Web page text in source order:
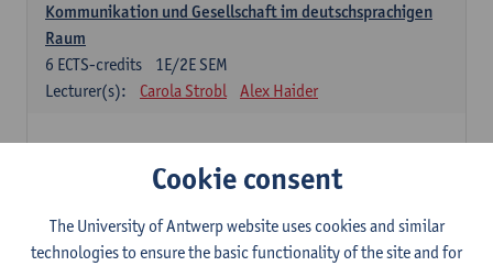
Kommunikation und Gesellschaft im deutschsprachigen
Raum
1E/2E SEM
6 ECTS-credits
Lecturer(s):
Carola Strobl Alex Haider
Gramática española 1
1E SEM
3ECTS-credits
Lecturer(s):
Anne Verhaert
Cookie consent
The University of Antwerp website uses cookies and similar
technologies to ensure the basic functionality of the site and for